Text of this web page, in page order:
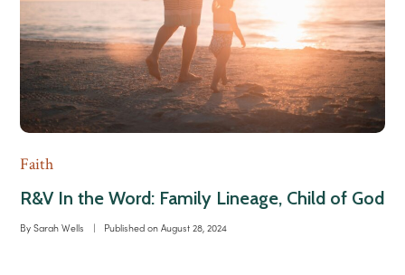
Faith
R&V In the Word: Family Lineage, Child of God
By Sarah Wells | Published on August 28, 2024